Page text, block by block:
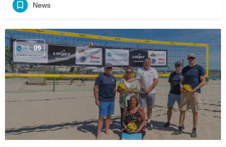
News
JUL 09